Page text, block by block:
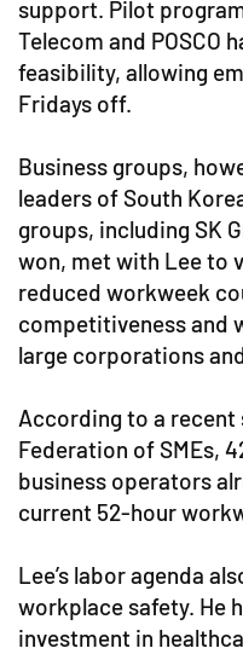
support. Pilot
Telecom and POSCO
feasibility, allowing
Fridays off.
Business groups,
leaders of South
groups, including SK
won, met with Lee to
reduced workweek
competitiveness and
large corporations
According to a recent
Federation of SMEs,
business operators
current 52-hour
Lee’s labor agenda
workplace safety. He
investment in